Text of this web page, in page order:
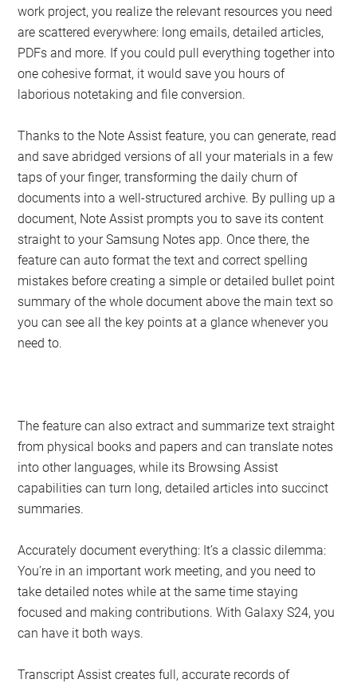
work project, you realize the relevant resources you need
are scattered everywhere: long emails, detailed articles,
PDFs and more. If you could pull everything together into
one cohesive format, it would save you hours of
laborious notetaking and file conversion.
Thanks to the Note Assist feature, you can generate, read
and save abridged versions of all your materials in a few
taps of your finger, transforming the daily churn of
documents into a well-structured archive. By pulling up a
document, Note Assist prompts you to save its content
straight to your Samsung Notes app. Once there, the
feature can auto format the text and correct spelling
mistakes before creating a simple or detailed bullet point
summary of the whole document above the main text so
you can see all the key points at a glance whenever you
need to.
The feature can also extract and summarize text straight
from physical books and papers and can translate notes
into other languages, while its Browsing Assist
capabilities can turn long, detailed articles into succinct
summaries.
Accurately document everything: It’s a classic dilemma:
You’re in an important work meeting, and you need to
take detailed notes while at the same time staying
focused and making contributions. With Galaxy S24, you
can have it both ways.
Transcript Assist creates full, accurate records of